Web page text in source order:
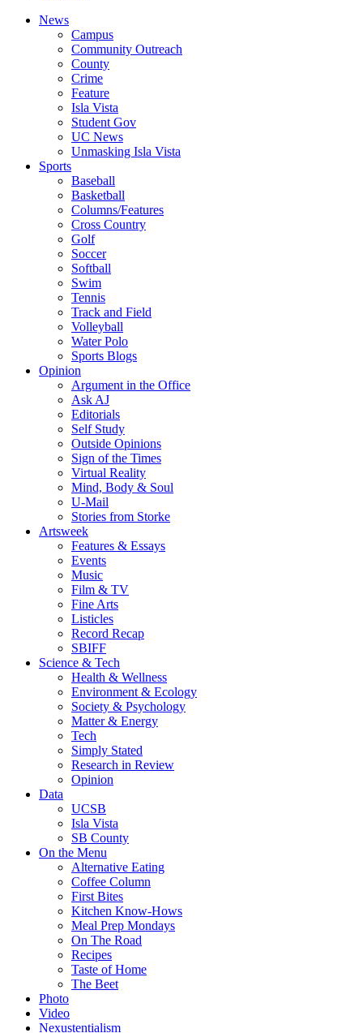
News
Campus
Community Outreach
County
Crime
Feature
Isla Vista
Student Gov
UC News
Unmasking Isla Vista
Sports
Baseball
Basketball
Columns/Features
Cross Country
Golf
Soccer
Softball
Swim
Tennis
Track and Field
Volleyball
Water Polo
Sports Blogs
Opinion
Argument in the Office
Ask AJ
Editorials
Self Study
Outside Opinions
Sign of the Times
Virtual Reality
Mind, Body & Soul
U-Mail
Stories from Storke
Artsweek
Features & Essays
Events
Music
Film & TV
Fine Arts
Listicles
Record Recap
SBIFF
Science & Tech
Health & Wellness
Environment & Ecology
Society & Psychology
Matter & Energy
Tech
Simply Stated
Research in Review
Opinion
Data
UCSB
Isla Vista
SB County
On the Menu
Alternative Eating
Coffee Column
First Bites
Kitchen Know-Hows
Meal Prep Mondays
On The Road
Recipes
Taste of Home
The Beet
Photo
Video
Nexustentialism